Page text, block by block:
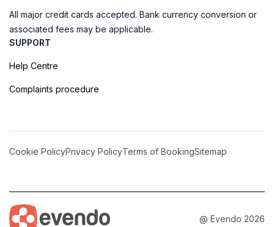
All major credit cards accepted. Bank currency conversion or
associated fees may be applicable.
SUPPORT
Help Centre
Complaints procedure
Cookie PolicyPrivacy PolicyTerms of BookingSitemap
@ Evendo 2026